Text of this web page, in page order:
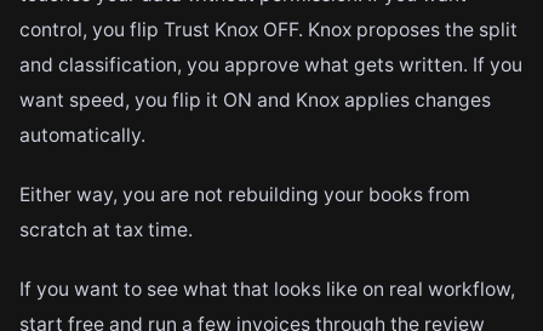
control, you flip Trust Knox OFF. Knox proposes the split
and classification, you approve what gets written. If you
want speed, you flip it ON and Knox applies changes
automatically.
Either way, you are not rebuilding your books from
scratch at tax time.
If you want to see what that looks like on real workflow,
start free and run a few invoices through the review